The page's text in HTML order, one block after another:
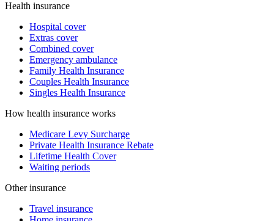
Health insurance
Hospital cover
Extras cover
Combined cover
Emergency ambulance
Family Health Insurance
Couples Health Insurance
Singles Health Insurance
How health insurance works
Medicare Levy Surcharge
Private Health Insurance Rebate
Lifetime Health Cover
Waiting periods
Other insurance
Travel insurance